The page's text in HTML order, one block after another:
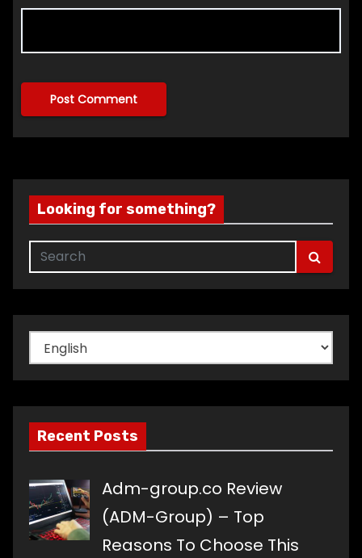
Looking for something?
Choose
a
language
Recent Posts
Adm-group.co Review
(ADM-Group) – Top
Reasons To Choose This